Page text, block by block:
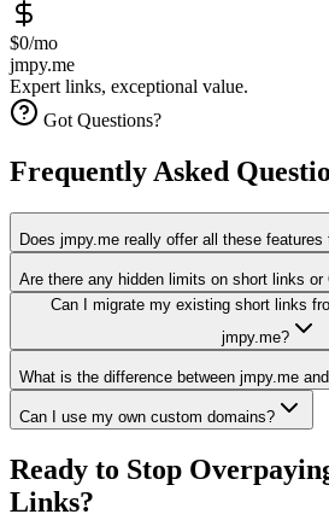
$0/mo
jmpy.me
Expert links, exceptional value.
Got Questions?
Frequently Asked
Does jmpy.me really offer all these features
Are there any hidden limits on short links or
Can I migrate my existing short links
jmpy.me?
What is the difference between jmpy.me
Can I use my own custom domains?
Ready to Stop
Links?